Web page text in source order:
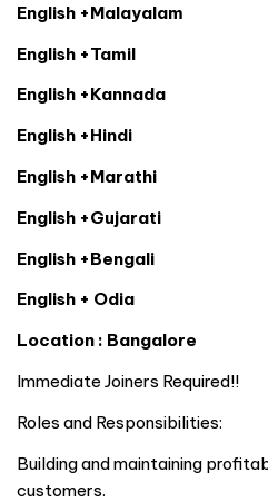
English +Malayalam
English +Tamil
English +Kannada
English +Hindi
English +Marathi
English +Gujarati
English +Bengali
English + Odia
Location : Bangalore
Immediate Joiners Required!!
Roles and Responsibilities:
Building and maintaining
customers.